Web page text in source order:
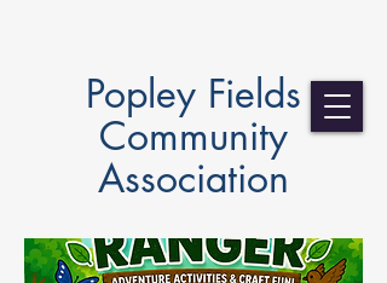
Popley Fields
Community
Association